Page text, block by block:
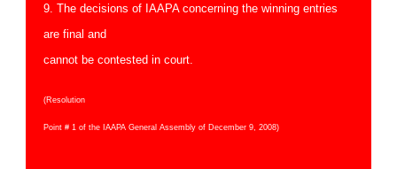
9. The decisions of IAAPA concerning the winning entries
are final and
cannot be contested in court.
(Resolution
Point # 1 of the IAAPA General Assembly of December 9, 2008)